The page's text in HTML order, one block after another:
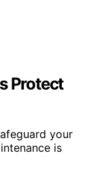
Protect
your
is